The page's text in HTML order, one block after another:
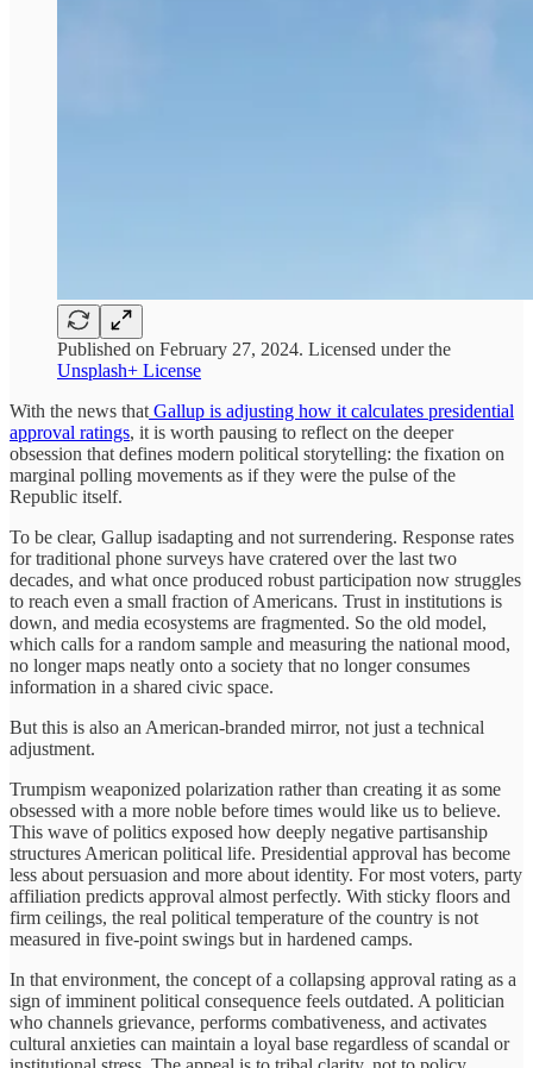
Published on February 27, 2024. Licensed under the
Unsplash+ License
With the news that Gallup is adjusting how it calculates presidential
approval ratings, it is worth pausing to reflect on the deeper
obsession that defines modern political storytelling: the fixation on
marginal polling movements as if they were the pulse of the
Republic itself.
To be clear, Gallup isadapting and not surrendering. Response rates
for traditional phone surveys have cratered over the last two
decades, and what once produced robust participation now struggles
to reach even a small fraction of Americans. Trust in institutions is
down, and media ecosystems are fragmented. So the old model,
which calls for a random sample and measuring the national mood,
no longer maps neatly onto a society that no longer consumes
information in a shared civic space.
But this is also an American-branded mirror, not just a technical
adjustment.
Trumpism weaponized polarization rather than creating it as some
obsessed with a more noble before times would like us to believe.
This wave of politics exposed how deeply negative partisanship
structures American political life. Presidential approval has become
less about persuasion and more about identity. For most voters, party
affiliation predicts approval almost perfectly. With sticky floors and
firm ceilings, the real political temperature of the country is not
measured in five-point swings but in hardened camps.
In that environment, the concept of a collapsing approval rating as a
sign of imminent political consequence feels outdated. A politician
who channels grievance, performs combativeness, and activates
cultural anxieties can maintain a loyal base regardless of scandal or